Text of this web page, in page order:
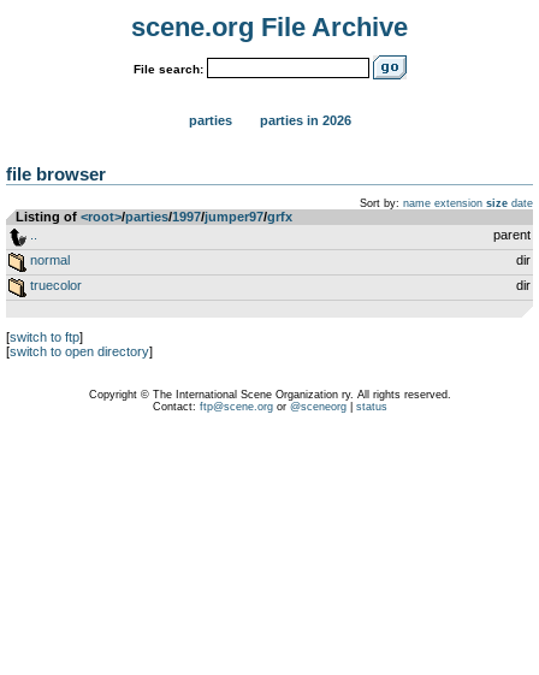
scene.org File Archive
File search:
parties parties in 2026
file browser
Sort by: name extension size date
Listing of <root>­/­parties­/­1997­/­jumper97­/­grfx
parent
normal
dir
truecolor
dir
[switch to ftp]
[switch to open directory]
Copyright © The International Scene Organization ry. All rights reserved.
Contact: ftp@scene.orgor @sceneorg| status